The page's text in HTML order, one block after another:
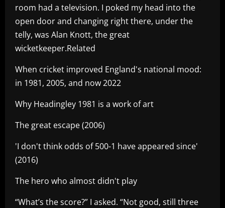
room had a television. I poked my head into the
open door and changing right there, under the
telly, was Alan Knott, the great
wicketkeeper.Related
When cricket improved England's national mood:
in 1981, 2005, and now 2022
Why Headingley 1981 is a work of art
The great escape (2006)
'I don't think odds of 500-1 have appeared since'
(2016)
The hero who almost didn't play
“What’s the score?” I asked. “Not good, still three